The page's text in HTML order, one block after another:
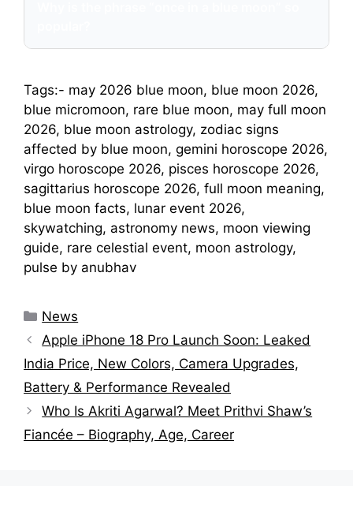
Tags:- may 2026 blue moon, blue moon 2026,
blue micromoon, rare blue moon, may full moon
2026, blue moon astrology, zodiac signs
affected by blue moon, gemini horoscope 2026,
virgo horoscope 2026, pisces horoscope 2026,
sagittarius horoscope 2026, full moon meaning,
blue moon facts, lunar event 2026,
skywatching, astronomy news, moon viewing
guide, rare celestial event, moon astrology,
pulse by anubhav
Categories
News
Apple iPhone 18 Pro Launch Soon: Leaked
India Price, New Colors, Camera Upgrades,
Battery & Performance Revealed
Who Is Akriti Agarwal? Meet Prithvi Shaw’s
Fiancée – Biography, Age, Career